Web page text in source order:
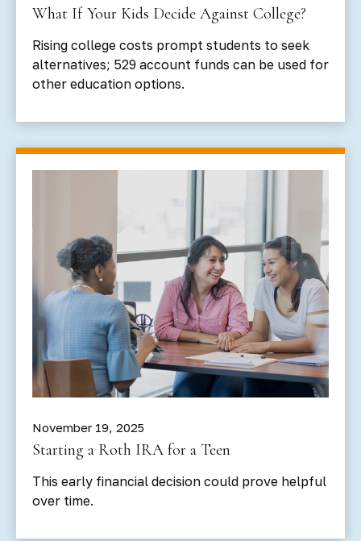
What If Your Kids Decide Against College?
Rising college costs prompt students to seek
alternatives; 529 account funds can be used for
other education options.
November 19, 2025
Starting a Roth IRA for a Teen
This early financial decision could prove helpful
over time.